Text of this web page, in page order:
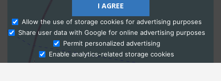
Ask Admissions
I AGREE
Allow the use of storage cookies for advertising purposes
Share user data with Google for online advertising purposes
Permit personalized advertising
Enable analytics-related storage cookies